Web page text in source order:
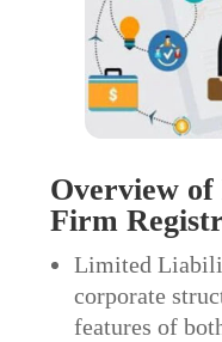
Overview
Firm
Limited
corporate
features of